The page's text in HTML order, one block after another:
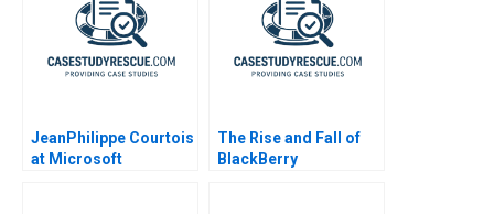
JeanPhilippe Courtois
at Microsoft
The Rise and Fall of
BlackBerry